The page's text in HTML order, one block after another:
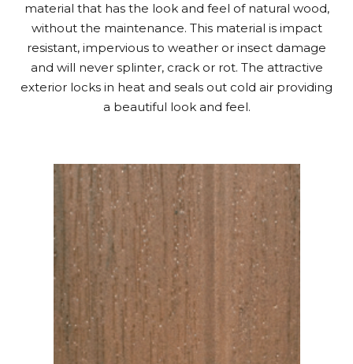
material that has the look and feel of natural wood,
without the maintenance. This material is impact
resistant, impervious to weather or insect damage
and will never splinter, crack or rot. The attractive
exterior locks in heat and seals out cold air providing
a beautiful look and feel.